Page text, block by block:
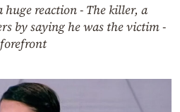
huge reaction - The killer, a
by saying he was the victim -